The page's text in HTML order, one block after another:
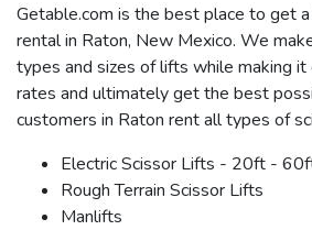
Getable.com is the best place to get
rental in Raton, New Mexico. We
types and sizes of lifts while making it
rates and ultimately get the best
customers in Raton rent all types of
Electric Scissor Lifts - 20ft -
Rough Terrain Scissor Lifts
Manlifts